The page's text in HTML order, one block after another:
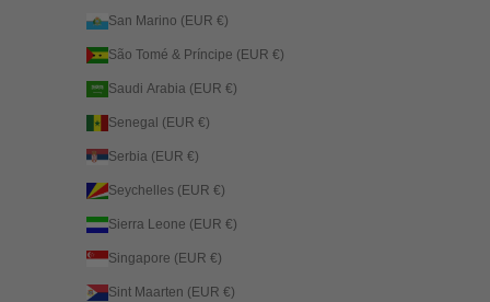
San Marino (EUR €)
São Tomé & Príncipe (EUR €)
Saudi Arabia (EUR €)
Senegal (EUR €)
Serbia (EUR €)
Seychelles (EUR €)
Sierra Leone (EUR €)
Singapore (EUR €)
Sint Maarten (EUR €)